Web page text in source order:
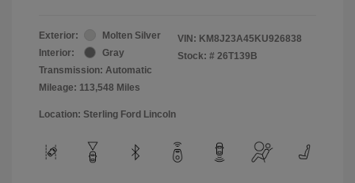
Exterior:
Molten Silver
Interior:
Gray
Transmission: Automatic
Mileage: 113,548 Miles
VIN: KM8J23A45KU926838
Stock: # 26T139B
Location: Sterling Ford Lincoln